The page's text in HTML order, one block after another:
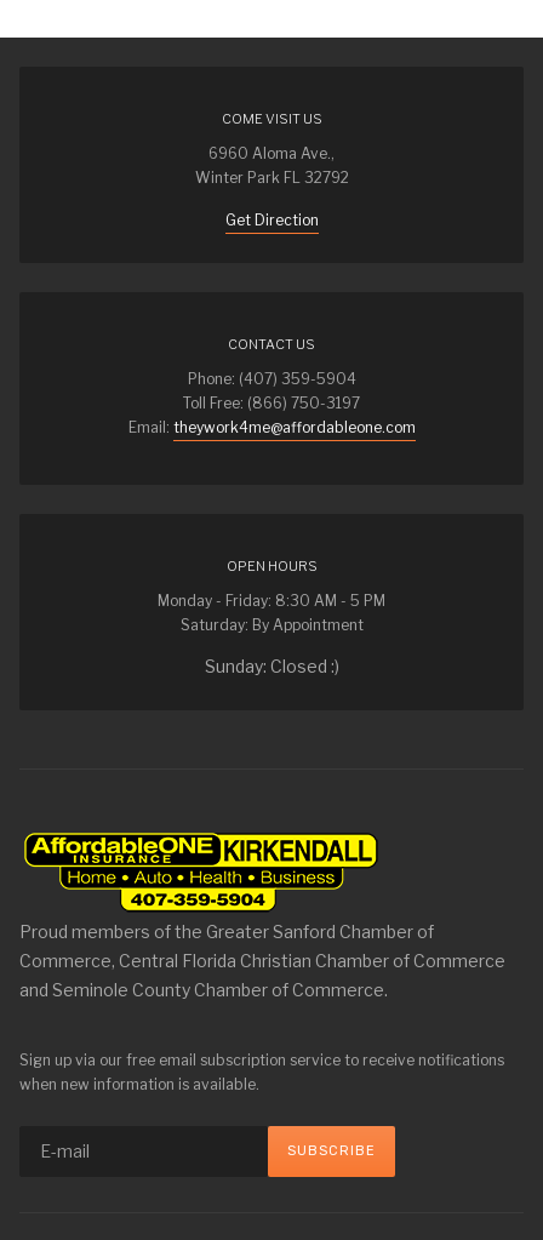
COME VISIT US
6960 Aloma Ave.,
Winter Park FL 32792
Get Direction
CONTACT US
Phone: (407) 359-5904
Toll Free: (866) 750-3197
Email: theywork4me@affordableone.com
OPEN HOURS
Monday - Friday: 8:30 AM - 5 PM
Saturday: By Appointment
Sunday: Closed :)
Proud members of the Greater Sanford Chamber of
Commerce, Central Florida Christian Chamber of Commerce
and Seminole County Chamber of Commerce.
Sign up via our free email subscription service to receive notifications
when new information is available.